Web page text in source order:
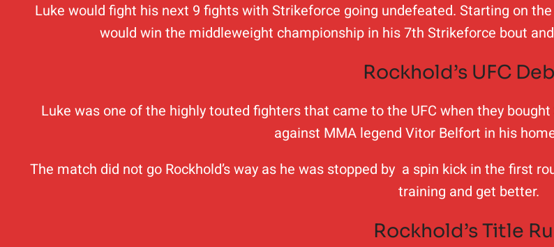
Luke would fight his next 9 fights with Strikeforce going undefeated. Starting on
would win the middleweight championship in his 7th Strikeforce bout
Rockhold’s UFC
Luke was one of the highly touted fighters that came to the UFC when they
against MMA legend Vitor Belfort in his
The match did not go Rockhold’s way as he was stopped by a spin kick in the first
training and get better.
Rockhold’s Title